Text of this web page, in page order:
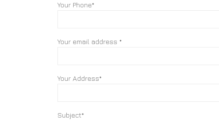
Your Phone*
Your email address *
Your Address*
Subject*